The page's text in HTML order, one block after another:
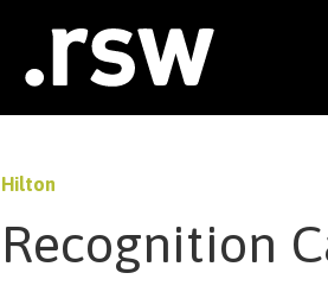
Hilton
Recognition